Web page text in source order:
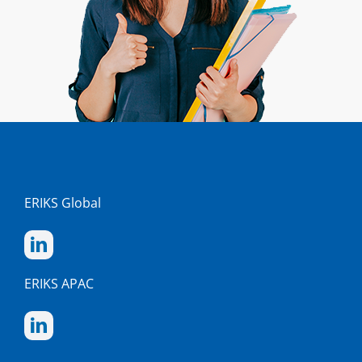
ERIKS Global
ERIKS APAC